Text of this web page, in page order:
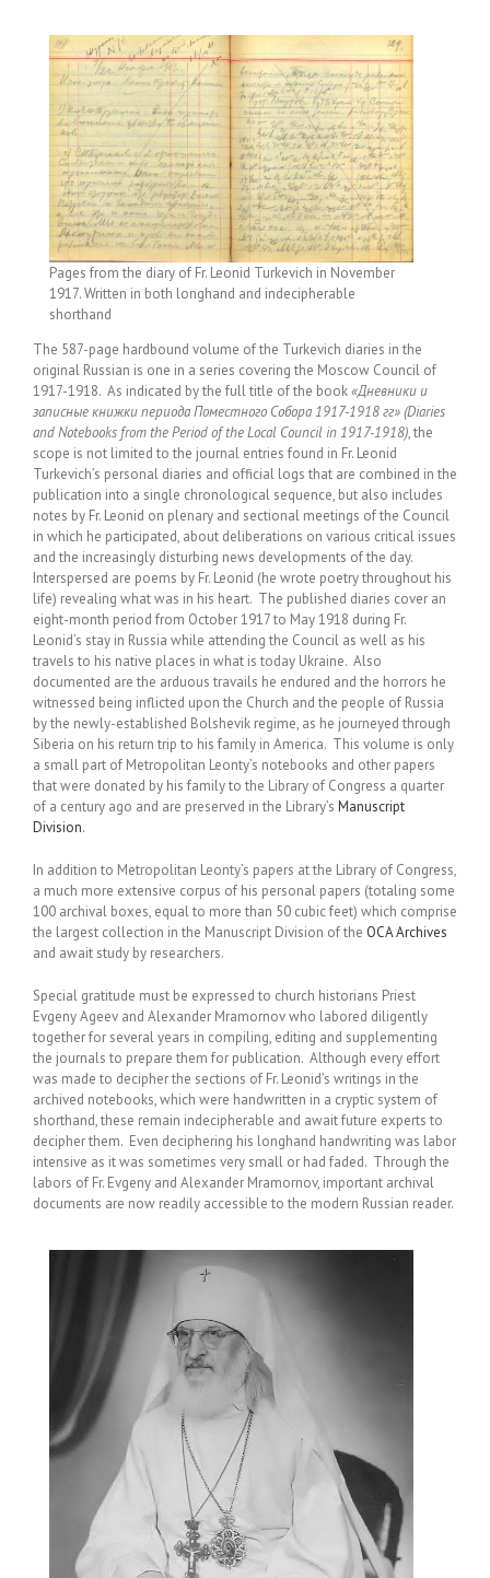
Pages from the diary of Fr. Leonid Turkevich in November
1917. Written in both longhand and indecipherable
shorthand
The 587-page hardbound volume of the Turkevich diaries in the
original Russian is one in a series covering the Moscow Council of
1917-1918. As indicated by the full title of the book«Дневники и
записные книжки периода Поместного Собора 1917-1918 гг» (Diaries
and Notebooks from the Period of the Local Council in 1917-1918), the
scope is not limited to the journal entries found in Fr. Leonid
Turkevich’s personal diaries and official logs that are combined in the
publication into a single chronological sequence, but also includes
notes by Fr. Leonid on plenary and sectional meetings of the Council
in which he participated, about deliberations on various critical issues
and the increasingly disturbing news developments of the day.
Interspersed are poems by Fr. Leonid (he wrote poetry throughout his
life) revealing what was in his heart. The published diaries cover an
eight-month period from October 1917 to May 1918 during Fr.
Leonid’s stay in Russia while attending the Council as well as his
travels to his native places in what is today Ukraine. Also
documented are the arduous travails he endured and the horrors he
witnessed being inflicted upon the Church and the people of Russia
by the newly-established Bolshevik regime, as he journeyed through
Siberia on his return trip to his family in America. This volume is only
a small part of Metropolitan Leonty’s notebooks and other papers
that were donated by his family to the Library of Congress a quarter
of a century ago and are preserved in the Library’s Manuscript
Division.
In addition to Metropolitan Leonty’s papers at the Library of Congress,
a much more extensive corpus of his personal papers (totaling some
100 archival boxes, equal to more than 50 cubic feet) which comprise
the largest collection in the Manuscript Division of the OCA Archives
and await study by researchers.
Special gratitude must be expressed to church historians Priest
Evgeny Ageev and Alexander Mramornov who labored diligently
together for several years in compiling, editing and supplementing
the journals to prepare them for publication. Although every effort
was made to decipher the sections of Fr. Leonid’s writings in the
archived notebooks, which were handwritten in a cryptic system of
shorthand, these remain indecipherable and await future experts to
decipher them. Even deciphering his longhand handwriting was labor
intensive as it was sometimes very small or had faded. Through the
labors of Fr. Evgeny and Alexander Mramornov, important archival
documents are now readily accessible to the modern Russian reader.